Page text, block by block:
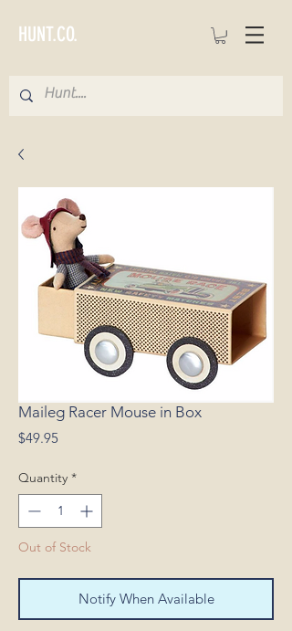
HUNT.CO.
Maileg Racer Mouse in Box
$49.95Price
Quantity *
Out of Stock
Notify When Available